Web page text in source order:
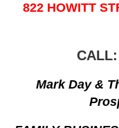
822 HOWITT
CALL:
Mark Day &